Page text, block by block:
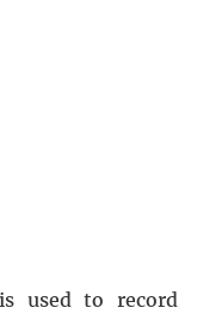
used to record